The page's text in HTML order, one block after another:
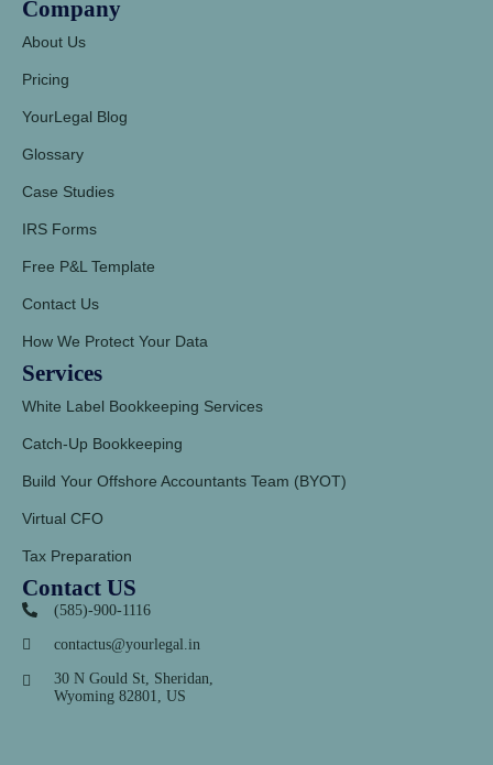
Company
About Us
Pricing
YourLegal Blog
Glossary
Case Studies
IRS Forms
Free P&L Template
Contact Us
How We Protect Your Data
Services
White Label Bookkeeping Services
Catch-Up Bookkeeping
Build Your Offshore Accountants Team (BYOT)
Virtual CFO
Tax Preparation
Contact US
(585)-900-1116
contactus@yourlegal.in
30 N Gould St, Sheridan,
Wyoming 82801, US